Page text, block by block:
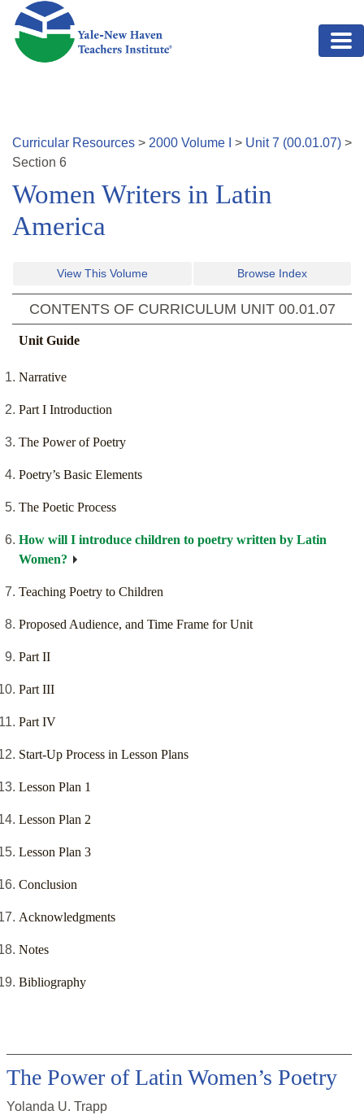
Skip to main content
Curricular Resources > 2000 Volume > Unit7 (00.01.07) >
Section 6
Women Writers in Latin
America
View This Volume Browse Index
CONTENTS OF CURRICULUM UNIT 00.01.07
Unit Guide
Narrative
Part I Introduction
The Power of Poetry
Poetry’s Basic Elements
The Poetic Process
How will I introduce children to poetry written by Latin
Women?
Teaching Poetry to Children
Proposed Audience, and Time Frame for Unit
Part II
Part III
Part IV
Start-Up Process in Lesson Plans
Lesson Plan 1
Lesson Plan 2
Lesson Plan 3
Conclusion
Acknowledgments
Notes
Bibliography
The Power of Latin Women’s Poetry
Yolanda U. Trapp